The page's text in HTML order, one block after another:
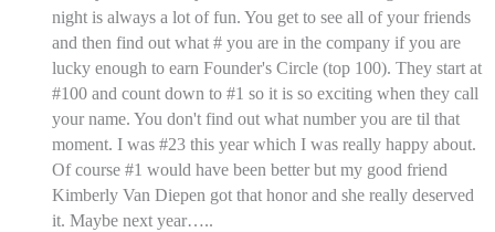
night is always a lot of fun. You get to see all of your friends
and then find out what # you are in the company if you are
lucky enough to earn Founder's Circle (top 100). They start at
#100 and count down to #1 so it is so exciting when they call
your name. You don't find out what number you are til that
moment. I was #23 this year which I was really happy about.
Of course #1 would have been better but my good friend
Kimberly Van Diepen got that honor and she really deserved
it. Maybe next year…..